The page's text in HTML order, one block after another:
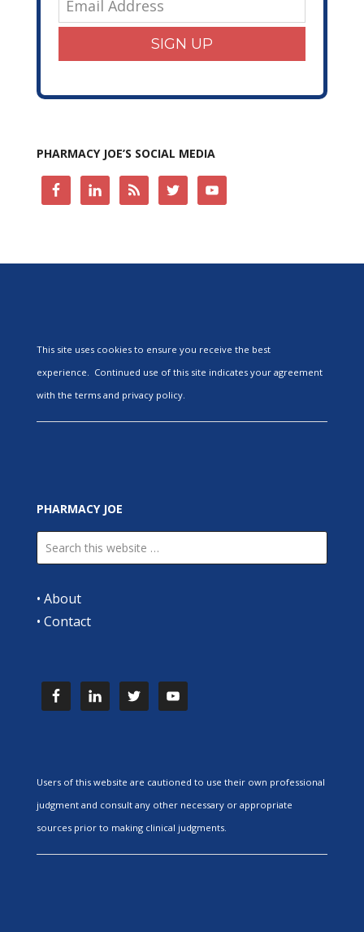
SIGN UP
PHARMACY JOE’S SOCIAL MEDIA
This site uses cookies to ensure you receive the best
experience. Continued use of this site indicates your agreement
with the terms and privacy policy.
PHARMACY JOE
• About
• Contact
Users of this website are cautioned to use their own professional
judgment and consult any other necessary or appropriate
sources prior to making clinical judgments.